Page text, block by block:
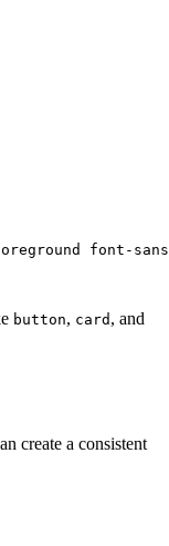
font-sans
button, card , and
create a consistent